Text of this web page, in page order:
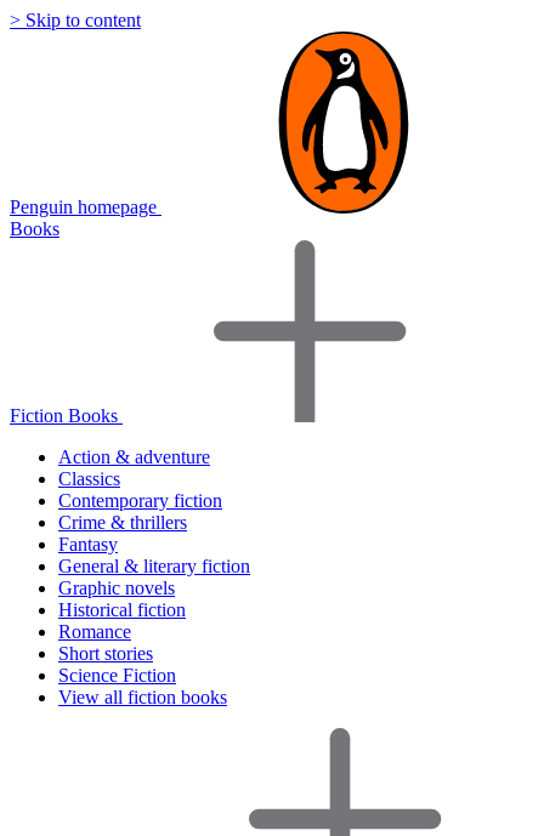
> Skip to content
Penguin homepage
Books
Fiction Books
Action & adventure
Classics
Contemporary fiction
Crime & thrillers
Fantasy
General & literary fiction
Graphic novels
Historical fiction
Romance
Short stories
Science Fiction
View all fiction books